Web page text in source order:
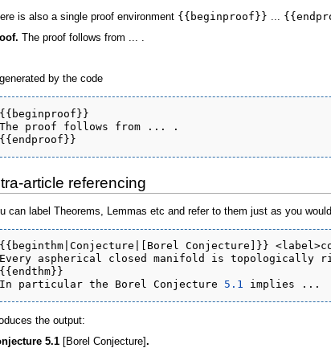
is also a single proof environment {{beginproof}} ...
The proof follows from ... .
by the code
{{beginproof}}
The proof follows from ... .
article referencing
can label Theorems, Lemmas etc and refer to them just as you
{{beginthm|Conjecture|[Borel Conjecture]}}
Every aspherical closed manifold is topologically
{{endthm}}
In particular the Borel Conjecture 5.1
the output:
5.1 [Borel Conjecture].